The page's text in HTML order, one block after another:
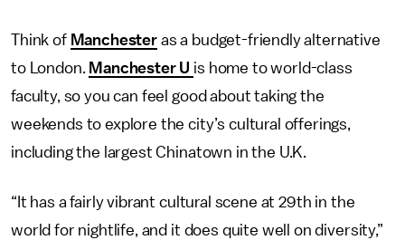
Think of Manchesteras a budget-friendly alternative
to London. Manchester U is home to world-class
faculty, so you can feel good about taking the
weekends to explore the city’s cultural offerings,
including the largest Chinatown in the U.K.
“It has a fairly vibrant cultural scene at 29th in the
world for nightlife, and it does quite well on diversity,”